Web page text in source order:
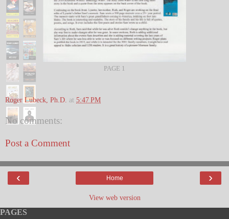
PAGE 1
Roger Lubeck, Ph.D. at 5:47 PM
No comments:
Post a Comment
‹ ›
Home
View web version
PAGES